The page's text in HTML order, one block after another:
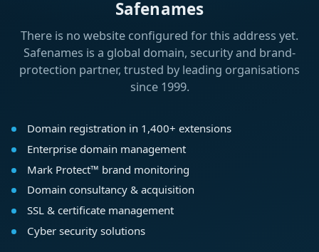
Safenames
There is no website configured for this address yet.
Safenames is a global domain, security and brand-
protection partner, trusted by leading organisations
since 1999.
Domain registration in 1,400+ extensions
Enterprise domain management
Mark Protect™ brand monitoring
Domain consultancy & acquisition
SSL & certificate management
Cyber security solutions